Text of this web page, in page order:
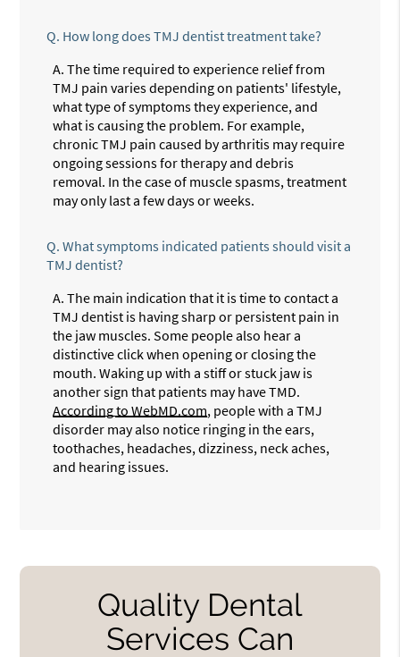
Q. How long does TMJ dentist treatment take?
A. The time required to experience relief from
TMJ pain varies depending on patients' lifestyle,
what type of symptoms they experience, and
what is causing the problem. For example,
chronic TMJ pain caused by arthritis may require
ongoing sessions for therapy and debris
removal. In the case of muscle spasms, treatment
may only last a few days or weeks.
Q. What symptoms indicated patients should visit a
TMJ dentist?
A. The main indication that it is time to contact a
TMJ dentist is having sharp or persistent pain in
the jaw muscles. Some people also hear a
distinctive click when opening or closing the
mouth. Waking up with a stiff or stuck jaw is
another sign that patients may have TMD.
According to WebMD.com, people with a TMJ
disorder may also notice ringing in the ears,
toothaches, headaches, dizziness, neck aches,
and hearing issues.
Quality Dental
Services Can